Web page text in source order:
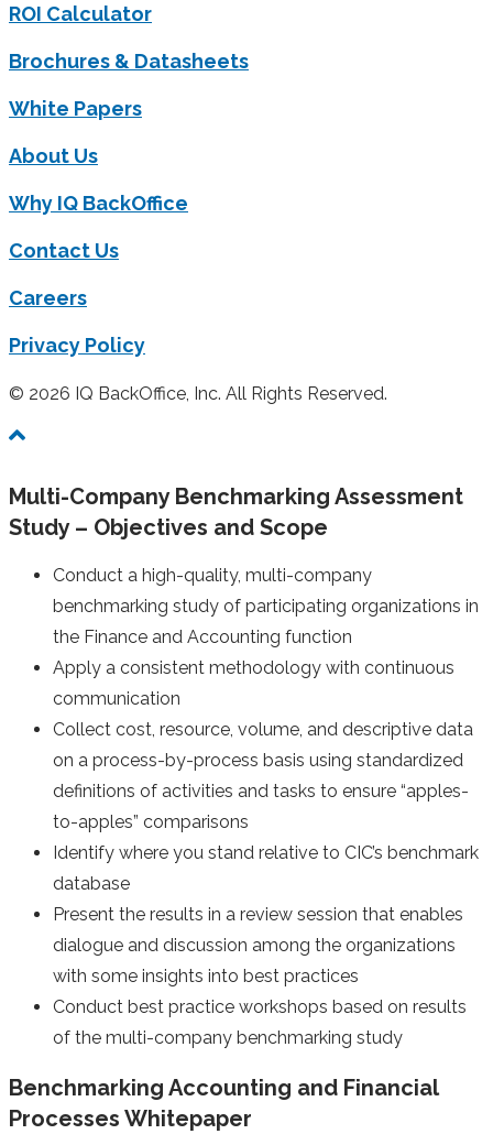
ROI Calculator
Brochures & Datasheets
White Papers
About Us
Why IQ BackOffice
Contact Us
Careers
Privacy Policy
© 2026 IQ BackOffice, Inc. All Rights Reserved.
Multi-Company Benchmarking Assessment
Study – Objectives and Scope
Conduct a high-quality, multi-company
benchmarking study of participating organizations in
the Finance and Accounting function
Apply a consistent methodology with continuous
communication
Collect cost, resource, volume, and descriptive data
on a process-by-process basis using standardized
definitions of activities and tasks to ensure “apples-
to-apples” comparisons
Identify where you stand relative to CIC’s benchmark
database
Present the results in a review session that enables
dialogue and discussion among the organizations
with some insights into best practices
Conduct best practice workshops based on results
of the multi-company benchmarking study
Benchmarking Accounting and Financial
Processes Whitepaper